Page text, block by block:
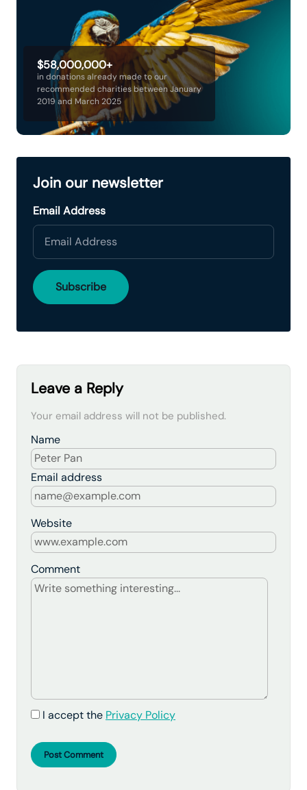
$58,000,000+
in donations already made to our
recommended charities between January
2019 and March 2025
Join our newsletter
Email Address
Leave a Reply
Your email address will not be published.
Comment
Name
Email address
Website
I accept the Privacy Policy
Post Comment